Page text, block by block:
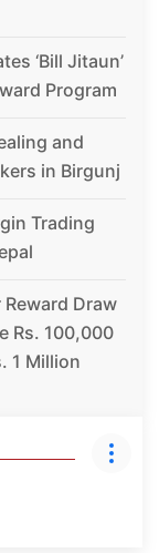
‘Bill Jitaun’
Program
and
in Birgunj
Trading
Draw
Rs. 100,000
1 Million